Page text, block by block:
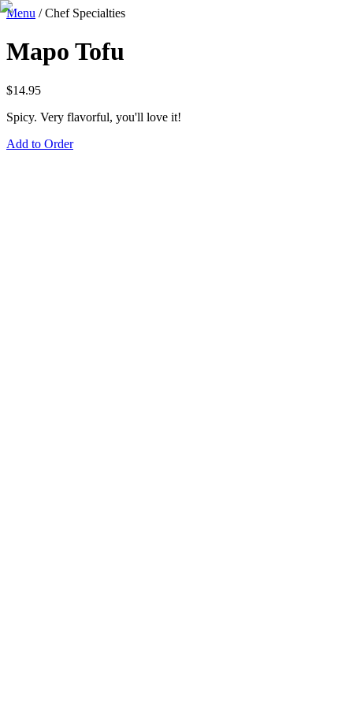
Menu /Chef Specialties
Mapo Tofu
$14.95
Spicy. Very flavorful, you'll love it!
Add to Order